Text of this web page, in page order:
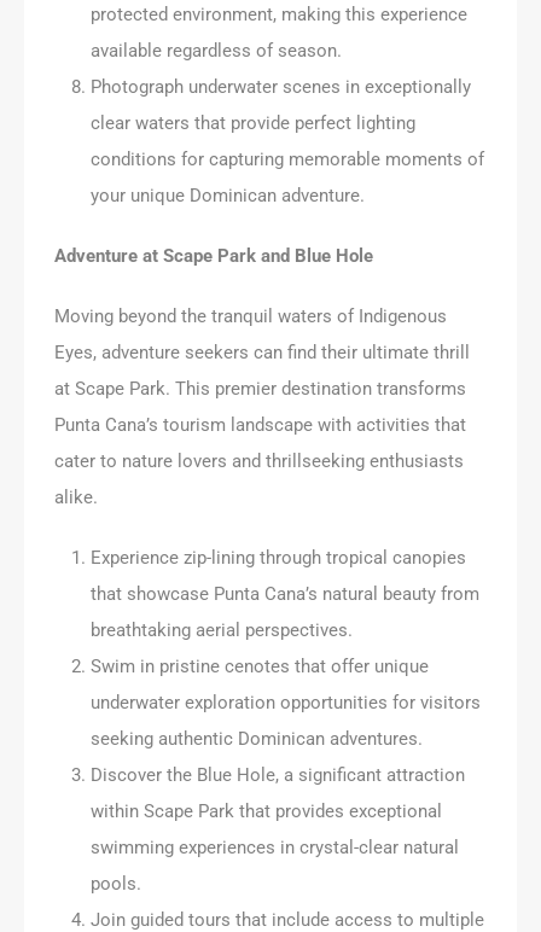
protected environment, making this experience
available regardless of season.
Photograph underwater scenes in exceptionally
clear waters that provide perfect lighting
conditions for capturing memorable moments of
your unique Dominican adventure.
Adventure at Scape Park and Blue Hole
Moving beyond the tranquil waters of Indigenous
Eyes, adventure seekers can find their ultimate thrill
at Scape Park. This premier destination transforms
Punta Cana’s tourism landscape with activities that
cater to nature lovers and thrillseeking enthusiasts
alike.
Experience zip-lining through tropical canopies
that showcase Punta Cana’s natural beauty from
breathtaking aerial perspectives.
Swim in pristine cenotes that offer unique
underwater exploration opportunities for visitors
seeking authentic Dominican adventures.
Discover the Blue Hole, a significant attraction
within Scape Park that provides exceptional
swimming experiences in crystal-clear natural
pools.
Join guided tours that include access to multiple